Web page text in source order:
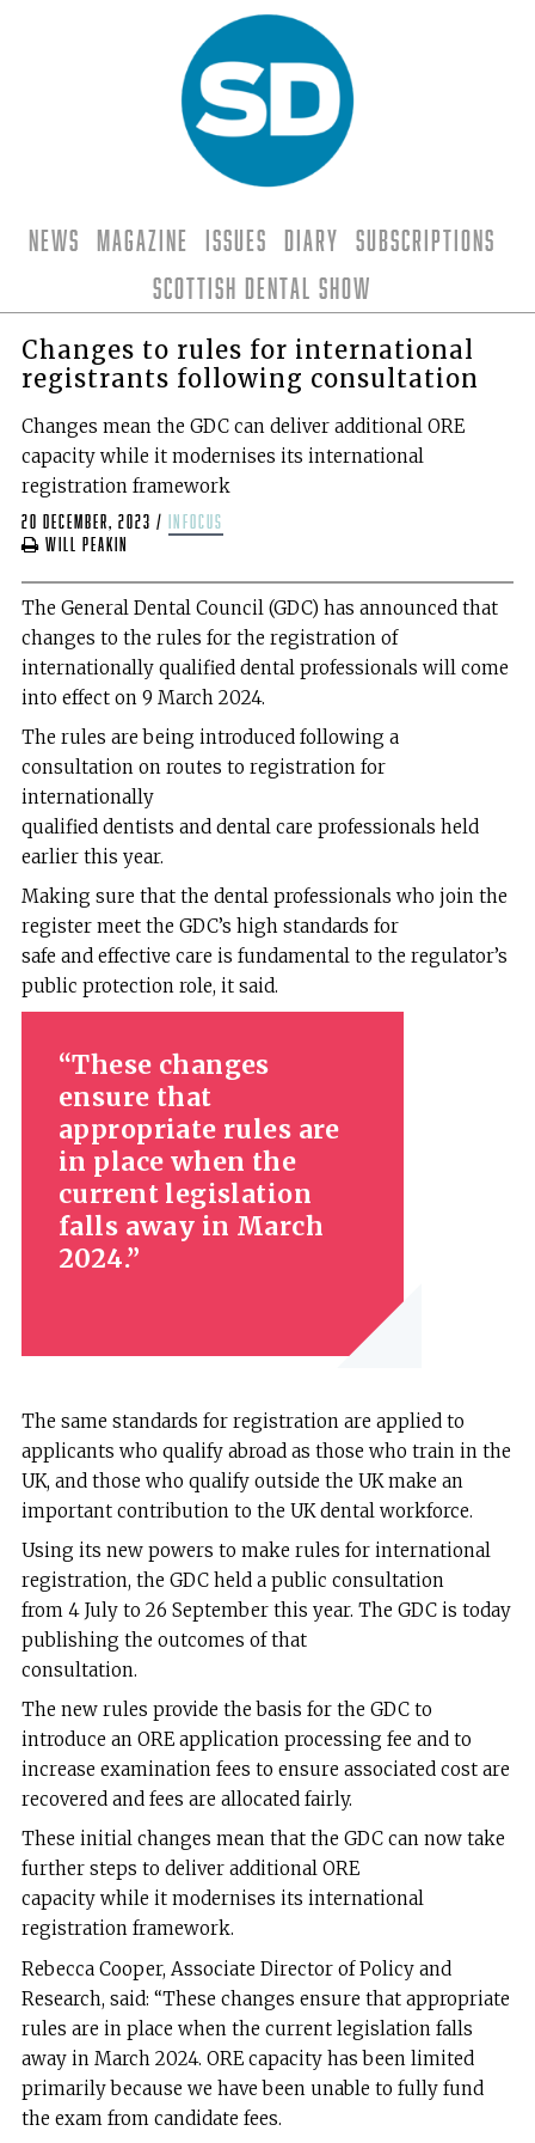
News Magazine Issues Diary
Subscriptions
Scottish Dental Show
Changes to rules for international
registrants following consultation
Changes mean the GDC can deliver additional ORE
capacity while it modernises its international
registration framework
20 December, 2023 /
infocus
Will Peakin
The General Dental Council (GDC) has announced that
changes to the rules for the registration of
internationally qualified dental professionals will come
into effect on 9 March 2024.
The rules are being introduced following a
consultation on routes to registration for
internationally
qualified dentists and dental care professionals held
earlier this year.
Making sure that the dental professionals who join the
register meet the GDC’s high standards for
safe and effective care is fundamental to the regulator’s
public protection role, it said.
These changes
ensure that
appropriate rules are
in place when the
current legislation
falls away in March
2024.
The same standards for registration are applied to
applicants who qualify abroad as those who train in the
UK, and those who qualify outside the UK make an
important contribution to the UK dental workforce.
Using its new powers to make rules for international
registration, the GDC held a public consultation
from 4 July to 26 September this year. The GDC is today
publishing the outcomes of that
consultation.
The new rules provide the basis for the GDC to
introduce an ORE application processing fee and to
increase examination fees to ensure associated cost are
recovered and fees are allocated fairly.
These initial changes mean that the GDC can now take
further steps to deliver additional ORE
capacity while it modernises its international
registration framework.
Rebecca Cooper, Associate Director of Policy and
Research, said: “These changes ensure that appropriate
rules are in place when the current legislation falls
away in March 2024. ORE capacity has been limited
primarily because we have been unable to fully fund
the exam from candidate fees.